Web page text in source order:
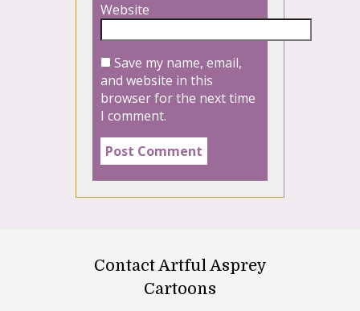
Website
Save my name, email,
and website in this
browser for the next time
I comment.
Contact Artful Asprey
Cartoons